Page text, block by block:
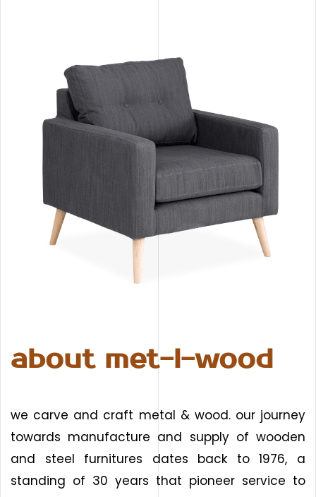
about met-l-wood
we carve and craft metal & wood. our journey
towards manufacture and supply of wooden
and steel furnitures dates back to 1976, a
standing of 30 years that pioneer service to